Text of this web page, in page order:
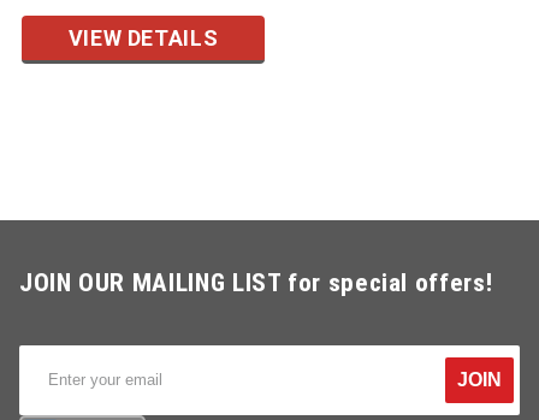
VIEW DETAILS
JOIN OUR MAILING LIST for special offers!
JOIN